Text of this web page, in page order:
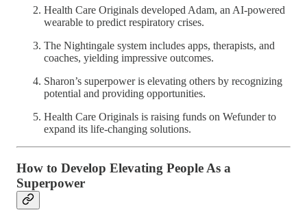
Health Care Originals developed Adam, an AI-powered
wearable to predict respiratory crises.
The Nightingale system includes apps, therapists, and
coaches, yielding impressive outcomes.
Sharon’s superpower is elevating others by recognizing
potential and providing opportunities.
Health Care Originals is raising funds on Wefunder to
expand its life-changing solutions.
How to Develop Elevating People As a
Superpower